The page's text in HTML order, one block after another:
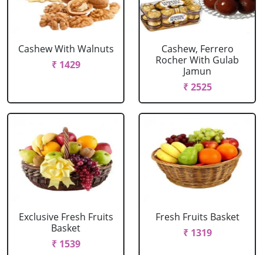
Cashew With Walnuts
₹ 1429
Cashew, Ferrero
Rocher With Gulab
Jamun
₹ 2525
Exclusive Fresh Fruits
Basket
₹ 1539
Fresh Fruits Basket
₹ 1319